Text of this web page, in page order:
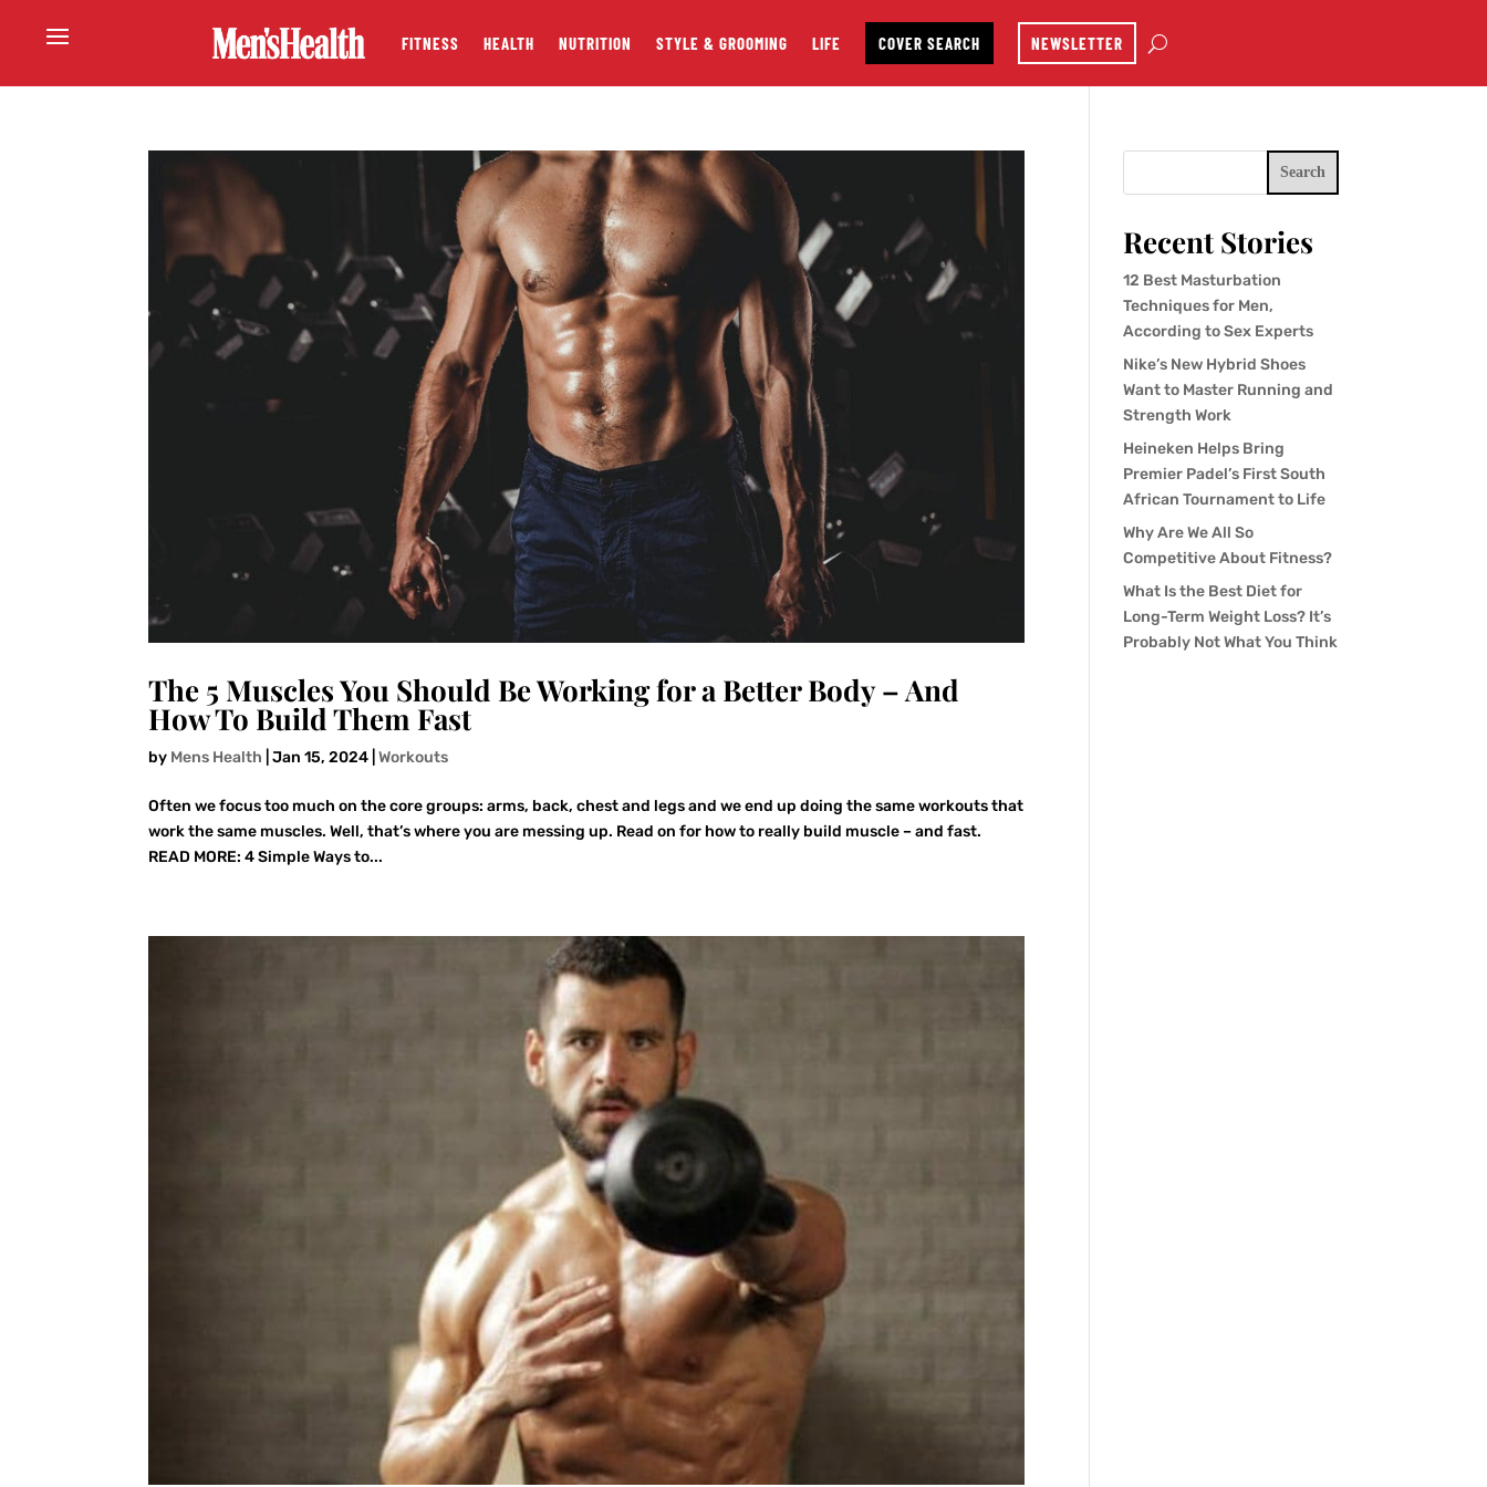
FITNESS HEALTH NUTRITION STYLE & GROOMING LIFE COVER SEARCH NEWSLETTER
The 5 Muscles You Should Be Working for a Better Body – And
How To Build Them Fast
by Mens Health |Jan 15, 2024 |Workouts
Often we focus too much on the core groups: arms, back, chest and legs and we end up doing the same workouts that
work the same muscles. Well, that’s where you are messing up. Read on for how to really build muscle – and fast.
READ MORE: 4 Simple Ways to...
Search
Recent Stories
12 Best Masturbation
Techniques for Men,
According to Sex Experts
Nike’s New Hybrid Shoes
Want to Master Running and
Strength Work
Heineken Helps Bring
Premier Padel’s First South
African Tournament to Life
Why Are We All So
Competitive About Fitness?
What Is the Best Diet for
Long-Term Weight Loss? It’s
Probably Not What You Think